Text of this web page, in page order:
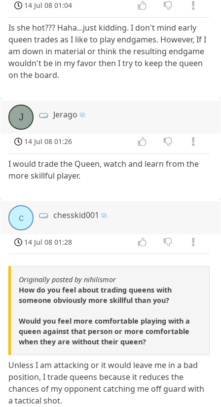
14 Jul 08 01:04
Is she hot??? Haha...just kidding. I don't mind early
queen trades as I like to play endgames. However, If I
am down in material or think the resulting endgame
wouldn't be in my favor then I try to keep the queen
on the board.
J Jerago
14 Jul 08 01:26
I would trade the Queen, watch and learn from the
more skillful player.
c chesskid001
14 Jul 08 01:28
Originally posted by nihilismor
How do you feel about trading queens with
someone obviously more skillful than you?
Would you feel more comfortable playing with a
queen against that person or more comfortable
when they are without their queen?
Unless I am attacking or it would leave me in a bad
position, I trade queens because it reduces the
chances of my opponent catching me off guard with
a tactical shot.